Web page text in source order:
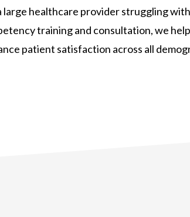
healthcare provider struggling
training and consultation, we
patient satisfaction across all